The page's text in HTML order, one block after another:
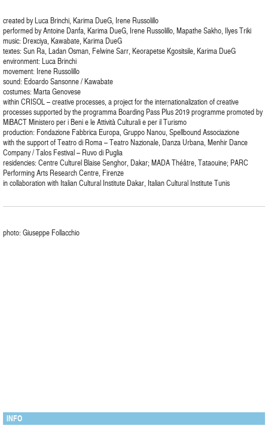
created by Luca Brinchi, Karima DueG, Irene Russolillo
performed by Antoine Danfa, Karima DueG, Irene Russolillo, Mapathe Sakho, Ilyes Triki
music: Drexciya, Kawabate, Karima DueG
textes: Sun Ra, Ladan Osman, Felwine Sarr, Keorapetse Kgositsile, Karima DueG
environment: Luca Brinchi
movement: Irene Russolillo
sound: Edoardo Sansonne / Kawabate
costumes: Marta Genovese
within CRISOL – creative processes, a project for the internationalization of creative
processes supported by the programma Boarding Pass Plus 2019 programme promoted by
MiBACT Ministero per i Beni e le Attività Culturali e per il Turismo
production: Fondazione Fabbrica Europa, Gruppo Nanou, Spellbound Associazione
with the support of Teatro di Roma – Teatro Nazionale, Danza Urbana, Menhir Dance
Company / Talos Festival – Ruvo di Puglia
residencies: Centre Culturel Blaise Senghor, Dakar; MADA Théâtre, Tataouine; PARC
Performing Arts Research Centre, Firenze
in collaboration with Italian Cultural Institute Dakar, Italian Cultural Institute Tunis
photo: Giuseppe Follacchio
INFO